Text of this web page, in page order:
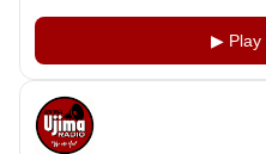
▶ Play